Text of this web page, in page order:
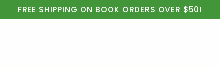
Skip to
content
FREE SHIPPING ON BOOK ORDERS OVER $50!